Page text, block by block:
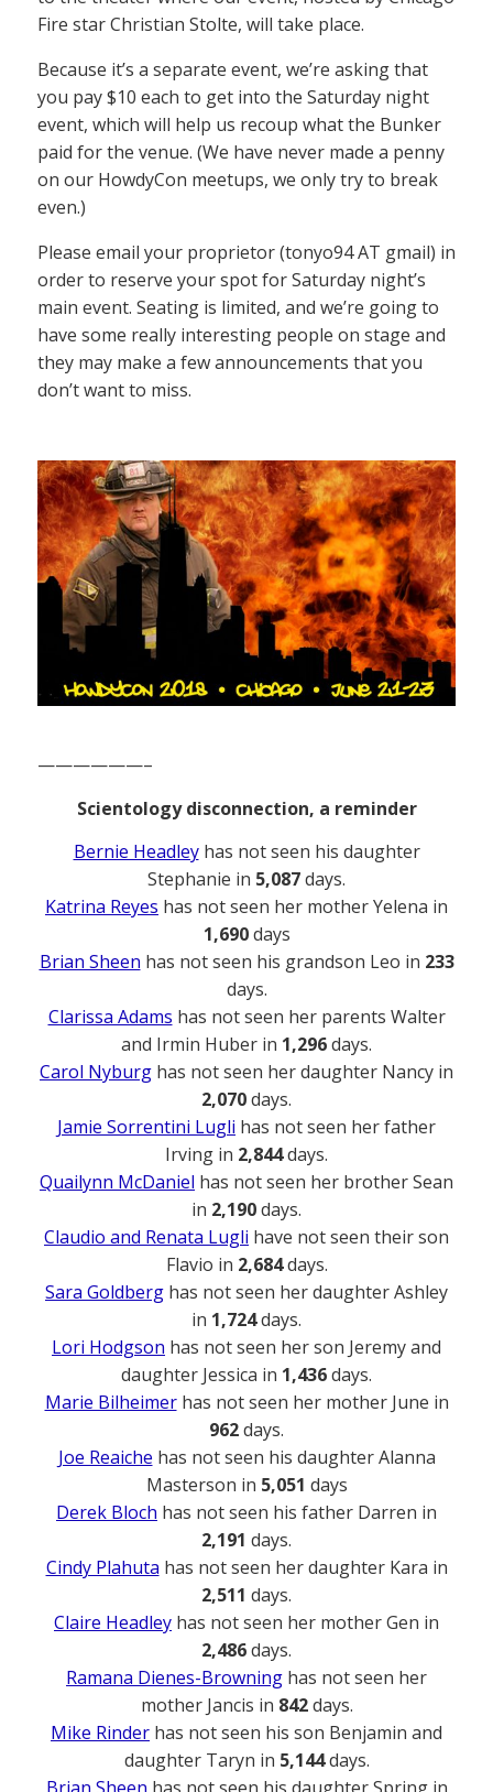
Fire star Christian Stolte, will take place.
Because it’s a separate event, we’re asking that
you pay $10 each to get into the Saturday night
event, which will help us recoup what the Bunker
paid for the venue. (We have never made a penny
on our HowdyCon meetups, we only try to break
even.)
Please email your proprietor (tonyo94 AT gmail) in
order to reserve your spot for Saturday night’s
main event. Seating is limited, and we’re going to
have some really interesting people on stage and
they may make a few announcements that you
don’t want to miss.
——————–
Scientology disconnection, a reminder
Bernie Headleyhas not seen his daughter
Stephanie in 5,087days.
Katrina Reyes has not seen her mother Yelena in
1,690days
Brian Sheen has not seen his grandson Leo in 233
days.
Clarissa Adams has not seen her parents Walter
and Irmin Huber in 1,296days.
Carol Nyburg has not seen her daughter Nancy in
2,070days.
Jamie Sorrentini Lugli has not seen her father
Irving in 2,844days.
Quailynn McDaniel has not seen her brother Sean
in 2,190days.
Claudio and Renata Lugli have not seen their son
Flavio in 2,684days.
Sara Goldberg has not seen her daughter Ashley
in 1,724days.
Lori Hodgson has not seen her son Jeremy and
daughter Jessica in 1,436days.
Marie Bilheimerhas not seen her mother June in
962days.
Joe Reaiche has not seen his daughter Alanna
Masterson in 5,051 days
Derek Bloch has not seen his father Darren in
2,191 days.
Cindy Plahuta has not seen her daughter Kara in
2,511 days.
Claire Headley has not seen her mother Gen in
2,486days.
Ramana Dienes-Browning has not seen her
mother Jancis in 842days.
Mike Rinder has not seen his son Benjamin and
daughter Taryn in 5,144days.